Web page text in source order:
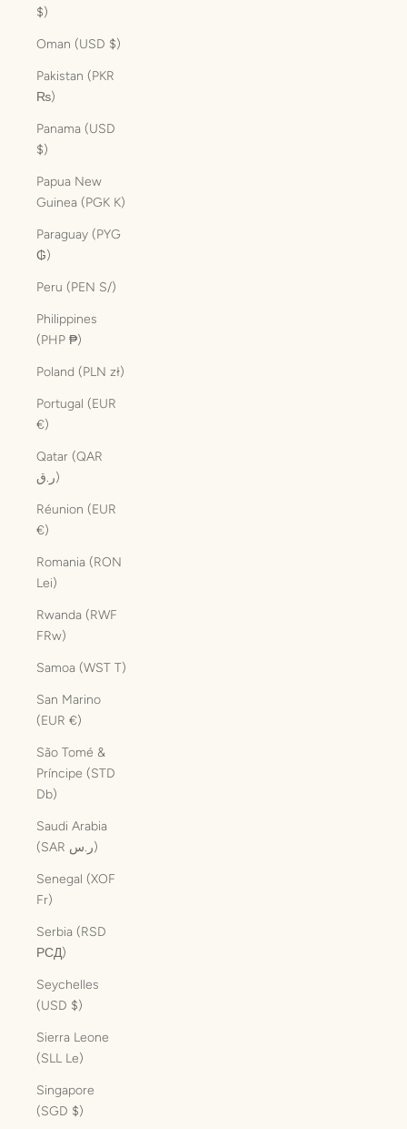
$)
Oman (USD $)
Pakistan (PKR
₨)
Panama (USD
$)
Papua New
Guinea (PGK K)
Paraguay (PYG
₲)
Peru (PEN S/)
Philippines
(PHP ₱)
Poland (PLN zł)
Portugal (EUR
€)
Qatar (QAR
ر.ق)
Réunion (EUR
€)
Romania (RON
Lei)
Rwanda (RWF
FRw)
Samoa (WST T)
San Marino
(EUR €)
São Tomé &
Príncipe (STD
Db)
Saudi Arabia
(SAR ر.س)
Senegal (XOF
Fr)
Serbia (RSD
РСД)
Seychelles
(USD $)
Sierra Leone
(SLL Le)
Singapore
(SGD $)